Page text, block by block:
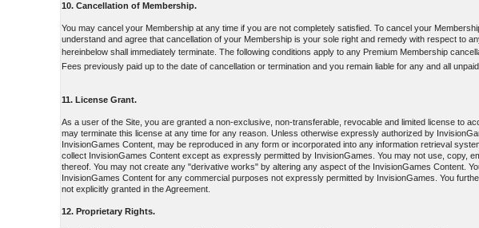
10. Cancellation of Membership.
You may cancel your Membership at any time if you are not completely satisfied. To cancel your
understand and agree that cancellation of your Membership is your sole right and remedy with respect to
hereinbelow shall immediately terminate. The following conditions apply to any Premium Membership
Fees previously paid up to the date of cancellation or termination and you remain liable for any and all
11. License Grant.
As a user of the Site, you are granted a non-exclusive, non-transferable, revocable and limited license to
may terminate this license at any time for any reason. Unless otherwise expressly authorized by
InvisionGames Content, may be reproduced in any form or incorporated into any information retrieval
collect InvisionGames Content except as expressly permitted by InvisionGames. You may not use, copy,
thereof. You may not create any "derivative works" by altering any aspect of the InvisionGames Content.
InvisionGames Content for any commercial purposes not expressly permitted by InvisionGames. You
not explicitly granted in the Agreement.
12. Proprietary Rights.